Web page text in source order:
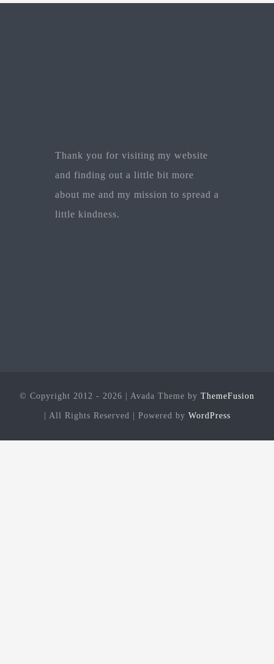
Thank you for visiting my website
and finding out a little bit more
about me and my mission to spread a
little kindness.
© Copyright 2012 - 2026 | Avada Theme by ThemeFusion
| All Rights Reserved | Powered by WordPress